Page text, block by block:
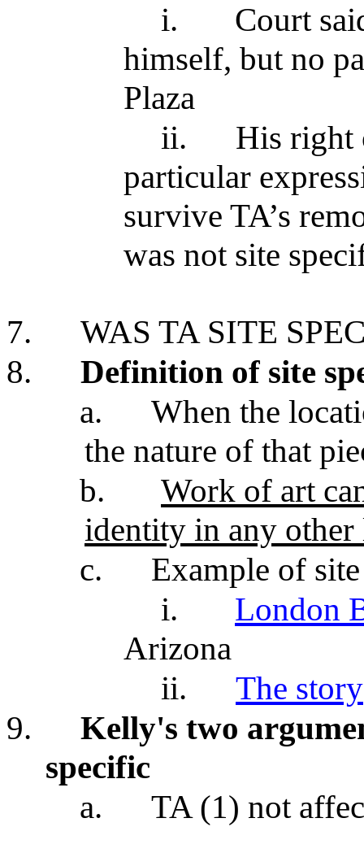
i.
Court
himself, but no
Plaza
ii.
His right
particular
survive TA’s
was not site
7.
WAS TA SITE
8.
Definition of site
a.
When the
the nature of that
b.
Work of art
identity in any other
c.
Example of
i.
London
Arizona
ii.
The story
9.
Kelly's two
specific
a.
TA (1) not